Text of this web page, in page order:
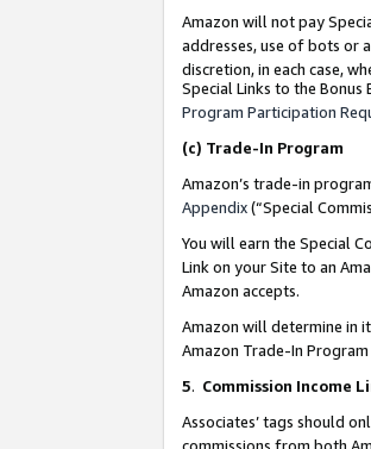
Amazon will not pay
addresses, use of bots or
discretion, in each case,
Special Links to the
Program Participation
(c) Trade-In Program
Amazon’s trade-in
Appendix(“Special
You will earn the Special
Link on your Site to an
Amazon accepts.
Amazon will determine in
Amazon Trade-In
5. Commission Income
Associates’ tags should
commissions from both